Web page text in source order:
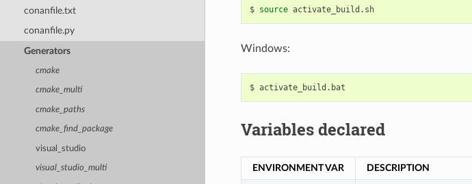
conanfile.txt
conanfile.py
Generators
cmake
cmake_multi
cmake_paths
cmake_find_package
visual_studio
visual_studio_multi
$ source activate_build.sh
Windows:
$
Variables declared
ENVIRONMENT VAR DESCRIPTION